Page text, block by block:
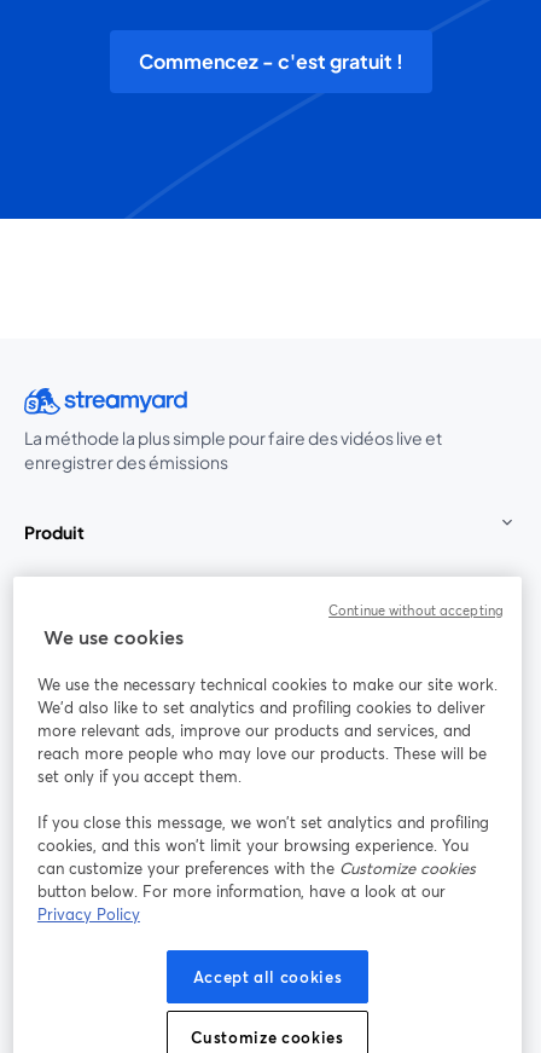
Commencez - c'est gratuit !
La méthode la plus simple pour faire des vidéos live et
enregistrer des émissions
Produit
Rejoignez-nous
Webinaire Facebook
YouTube
ouvre un nouvel onglet
Instagram
ouvre un nouvel onglet
LinkedIn
ouvre un
Conditions d'utilisation
ouvre un nouvel onglet
Conditions de la plateforme
Politique de confidentialité Politique de cookies
Préférences des cookies Centre d'aide
We use cookies
We use the necessary technical cookies to make our site work.
We'd also like to set analytics and profiling cookies to deliver
more relevant ads, improve our products and services, and
reach more people who may love our products. These will be
set only if you accept them.
If you close this message, we won’t set analytics and profiling
cookies, and this won’t limit your browsing experience. You
can customize your preferences with the Customize cookies
button below. For more information, have a look at our
Privacy Policy
Accept all cookies
Customize cookies
Continue without accepting